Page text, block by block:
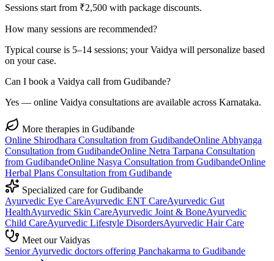
Sessions start from ₹2,500 with package discounts.
How many sessions are recommended?
Typical course is 5–14 sessions; your Vaidya will personalize based
on your case.
Can I book a Vaidya call from Gudibande?
Yes — online Vaidya consultations are available across Karnataka.
More therapies in Gudibande
Online Shirodhara Consultation from GudibandeOnline Abhyanga
Consultation from GudibandeOnline Netra Tarpana Consultation
from GudibandeOnline Nasya Consultation from GudibandeOnline
Herbal Plans Consultation from Gudibande
Specialized care forGudibande
Ayurvedic Eye CareAyurvedic ENT CareAyurvedic Gut
HealthAyurvedic Skin CareAyurvedic Joint & BoneAyurvedic
Child CareAyurvedic Lifestyle DisordersAyurvedic Hair Care
Meet our Vaidyas
Senior Ayurvedic doctors offering Panchakarma to Gudibande